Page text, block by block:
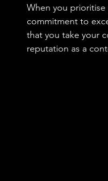
When you prioritise
commitment to
that you take your
reputation as a